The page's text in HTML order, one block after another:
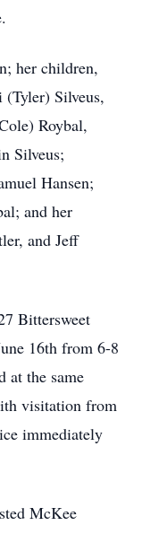
her children,
(Tyler) Silveus,
Roybal,
Silveus;
Hansen;
and her
and Jeff
Bittersweet
16th from 6-8
at the same
visitation from
immediately
McKee